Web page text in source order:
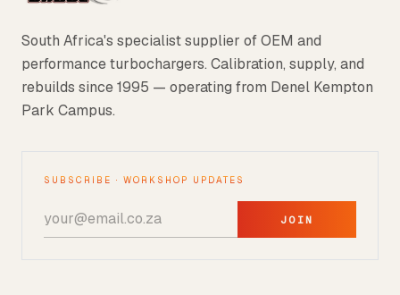
South Africa's specialist supplier of OEM and
performance turbochargers. Calibration, supply, and
rebuilds since 1995 — operating from Denel Kempton
Park Campus.
SUBSCRIBE · WORKSHOP UPDATES
JOIN